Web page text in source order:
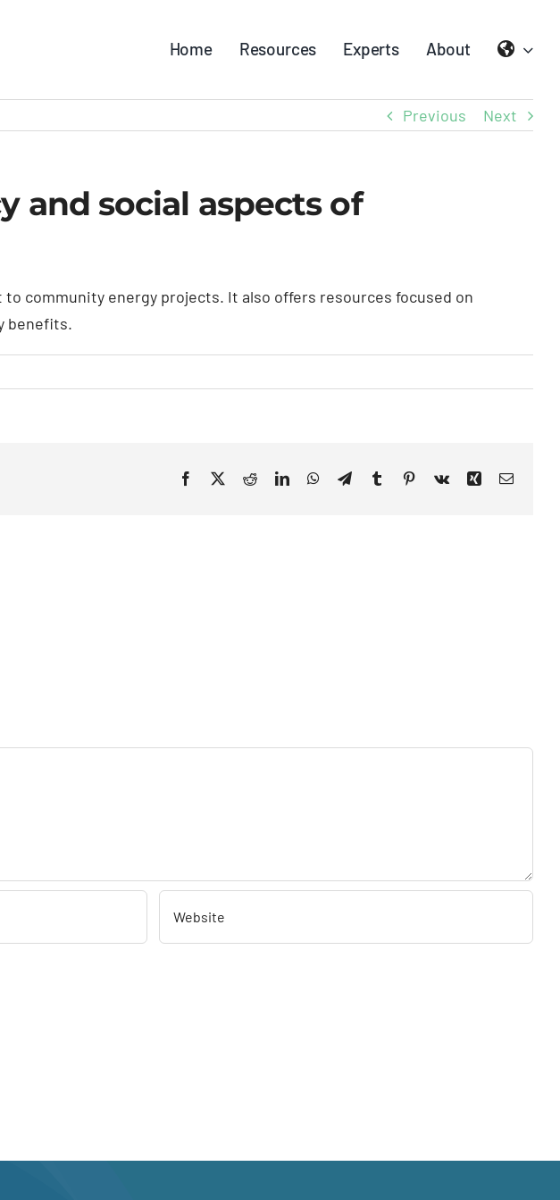
Home Resources Experts About
Previous Next
and social aspects of
community energy projects. It also offers resources focused on
benefits.
Facebook
X RedditLinkedInWhatsApp
TelegramTumblrPinterest
Vk Xing Email